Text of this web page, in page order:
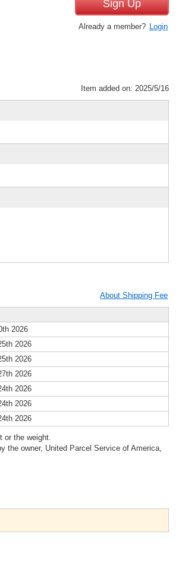
Sign Up
Already a member? Login
Item added on: 2025/5/16
About Shipping Fee
2026
2026
2026
2026
2026
2026
2026
or the weight.
the owner, United Parcel Service of America,